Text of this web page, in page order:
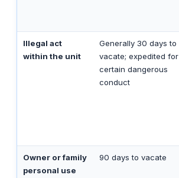
Illegal act
within the unit
Generally 30 days to
vacate; expedited for
certain dangerous
conduct
Owner or family
personal use
90 days to vacate